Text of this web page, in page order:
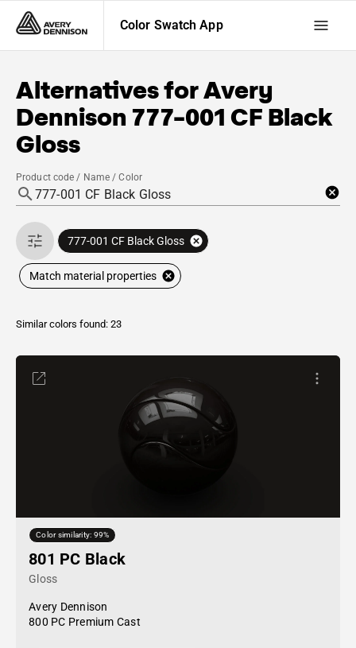
Color Swatch App
Alternatives forAvery
Dennison 777-001 CF Black
Gloss
Product code / Name / Color
777-001 CF Black Gloss
Match material properties
Similar colors found: 23
Color similarity: 99%
801 PC Black
Gloss
Avery Dennison
800 PC Premium Cast